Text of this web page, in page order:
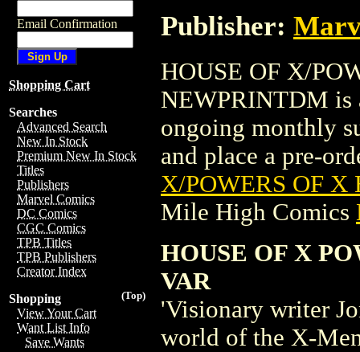
Email Confirmation
Shopping Cart
Searches
Advanced Search
New In Stock
Premium New In Stock
Titles
Publishers
Marvel Comics
DC Comics
CGC Comics
TPB Titles
TPB Publishers
Creator Index
(Top)
Shopping
View Your Cart
Want List Info
Save Wants
Publisher:
HOUSE OF X/
NEWPRINTDM is
ongoing monthly
and place a pre-
X/POWERS OF
Mile High Comics
HOUSE OF X
VAR
'Visionary writer
world of the X-